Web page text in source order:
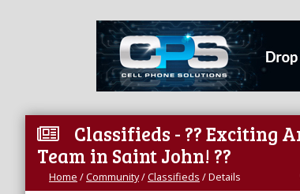
Classifieds - ?? Exciting
Team in Saint John! ??
Home /Community/Classifieds /Details